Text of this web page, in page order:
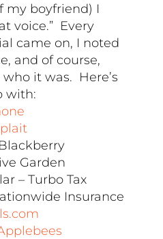
my boyfriend) I
voice.” Every
came on, I noted
and of course,
it was. Here’s
with:
Garden
– Turbo Tax
Insurance